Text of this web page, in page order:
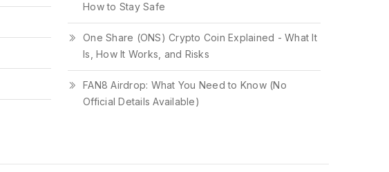
How to Stay Safe
One Share (ONS) Crypto Coin Explained - What It
Is, How It Works, and Risks
FAN8 Airdrop: What You Need to Know (No
Official Details Available)